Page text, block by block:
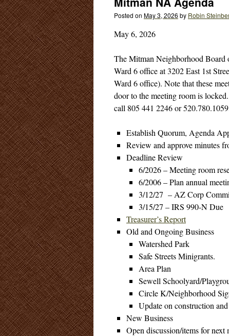
Posted on May 3, 2026 by Robin
May 6, 2026
The Mitman Neighborhood Board
Ward 6 office at 3202 East 1st
Ward 6 office). Note that these
door to the meeting room is
call 805 441 2246 or
Establish Quorum, Agenda
Review and approve minutes
Deadline Review
6/2026 – Meeting room
6/2006 – Plan annual
3/12/27 – AZ Corp
3/15/27 – IRS 990-N Due
Treasurer’s Report
Old and Ongoing Business
Watershed Park
Safe Streets Minigrants.
Area Plan
Sewell Schoolyard/
Circle K/Neighborhood
Update on construction
New Business
Open discussion/items for next